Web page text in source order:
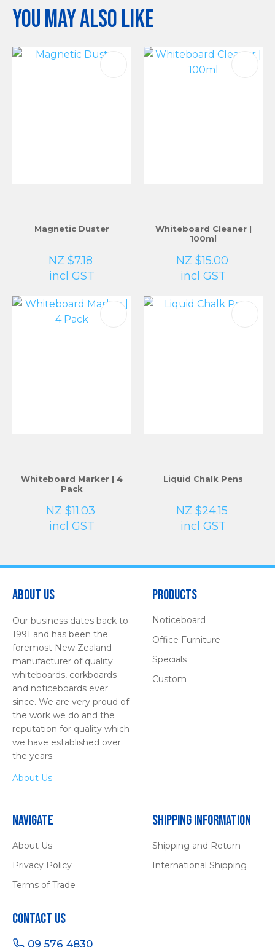
You may also like
Magnetic Duster
NZ $7.18
incl GST
Whiteboard Cleaner |
100ml
NZ $15.00
incl GST
Whiteboard Marker | 4
Pack
NZ $11.03
incl GST
Liquid Chalk Pens
NZ $24.15
incl GST
About Us
Our business dates back to
1991 and has been the
foremost New Zealand
manufacturer of quality
whiteboards, corkboards
and noticeboards ever
since. We are very proud of
the work we do and the
reputation for quality which
we have established over
the years.
About Us
Products
Noticeboard
Office Furniture
Specials
Custom
Navigate
About Us
Privacy Policy
Terms of Trade
Shipping Information
Shipping and Return
International Shipping
Contact Us
09 576 4830